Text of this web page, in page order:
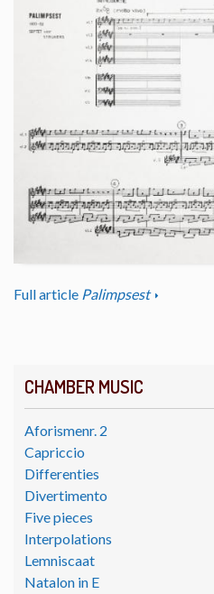
CHAMBER MUSIC
Aforismenr. 2
Capriccio
Differenties
Divertimento
Five pieces
Interpolations
Lemniscaat
Natalon in E
Full article Palimpsest